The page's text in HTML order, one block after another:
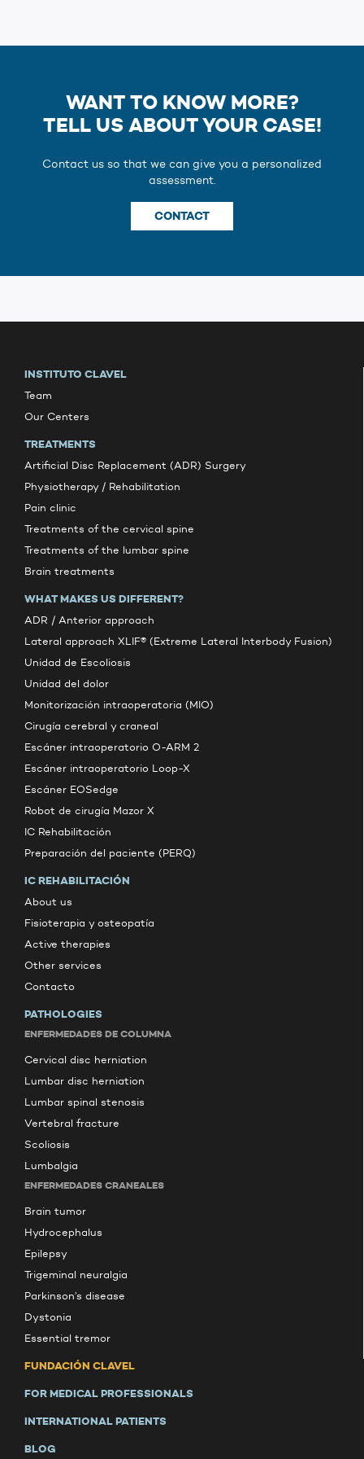
WANT TO KNOW MORE?
TELL US ABOUT YOUR CASE!
Contact us so that we can give you a personalized
assessment.
CONTACT
INSTITUTO CLAVEL
Team
Our Centers
TREATMENTS
Artificial Disc Replacement (ADR) Surgery
Physiotherapy / Rehabilitation
Pain clinic
Treatments of the cervical spine
Treatments of the lumbar spine
Brain treatments
WHAT MAKES US DIFFERENT?
ADR / Anterior approach
Lateral approach XLIF® (Extreme Lateral Interbody Fusion)
Unidad de Escoliosis
Unidad del dolor
Monitorización intraoperatoria (MIO)
Cirugía cerebral y craneal
Escáner intraoperatorio O-ARM 2
Escáner intraoperatorio Loop-X
Escáner EOSedge
Robot de cirugía Mazor X
IC Rehabilitación
Preparación del paciente (PERQ)
IC REHABILITACIÓN
About us
Fisioterapia y osteopatía
Active therapies
Other services
Contacto
PATHOLOGIES
ENFERMEDADES DE COLUMNA
Cervical disc herniation
Lumbar disc herniation
Lumbar spinal stenosis
Vertebral fracture
Scoliosis
Lumbalgia
ENFERMEDADES CRANEALES
Brain tumor
Hydrocephalus
Epilepsy
Trigeminal neuralgia
Parkinson’s disease
Dystonia
Essential tremor
FUNDACIÓN CLAVEL
FOR MEDICAL PROFESSIONALS
INTERNATIONAL PATIENTS
BLOG